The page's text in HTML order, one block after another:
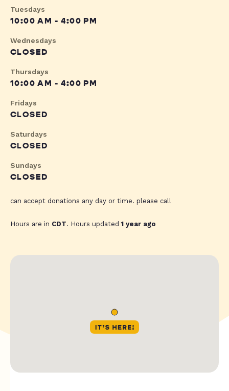
Tuesdays
10:00 AM - 4:00 PM
Wednesdays
CLOSED
Thursdays
10:00 AM - 4:00 PM
Fridays
CLOSED
Saturdays
CLOSED
Sundays
CLOSED
can accept donations any day or time. please call
Hours are in CDT. Hours updated1 year ago